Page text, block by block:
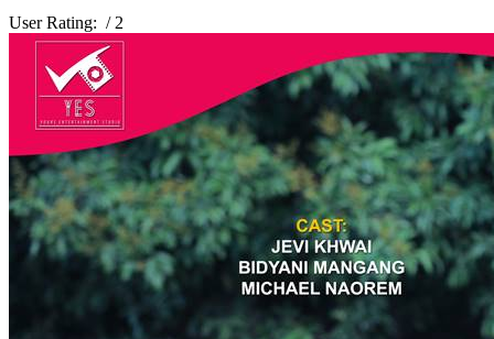
User Rating: / 2